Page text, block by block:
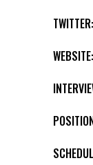
TWITTER:
WEBSITE: